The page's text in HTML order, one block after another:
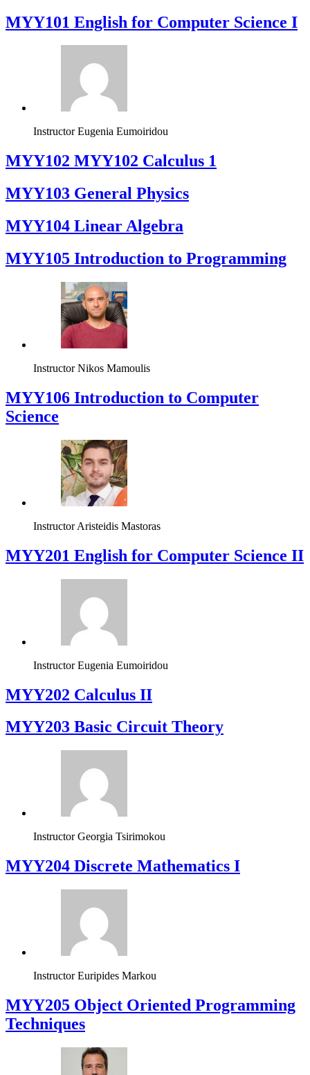
MYY101 English for Computer Science I
Instructor Eugenia Eumoiridou
ΜΥΥ102 MYY102 Calculus 1
MYY103 General Physics
MYY104 Linear Algebra
MYY105 Introduction to Programming
Instructor Nikos Mamoulis
MYY106 Introduction to Computer
Science
Instructor Aristeidis Mastoras
ΜΥΥ201 English for Computer Science II
Instructor Eugenia Eumoiridou
MYY202 Calculus II
MYY203 Basic Circuit Theory
Instructor Georgia Tsirimokou
MYY204 Discrete Mathematics I
Instructor Euripides Markou
MYY205 Object Oriented Programming
Techniques